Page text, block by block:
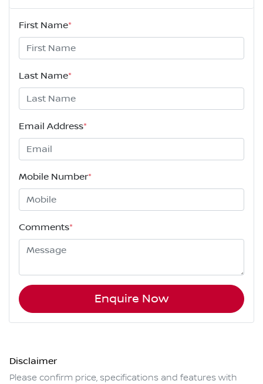
First Name*
Last Name*
Email Address*
Mobile Number*
Comments*
Enquire Now
Disclaimer
Please confirm price, specifications and features with